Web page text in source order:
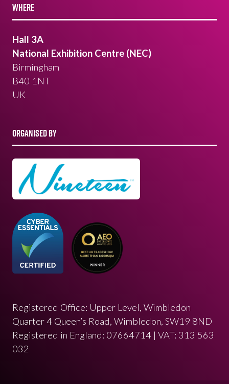
WHERE
Hall 3A
National Exhibition Centre (NEC)
Birmingham
B40 1NT
UK
ORGANISED BY
Registered Office: Upper Level, Wimbledon
Quarter 4 Queen’s Road, Wimbledon, SW19 8ND
Registered in England: 07664714 | VAT: 313 563
032